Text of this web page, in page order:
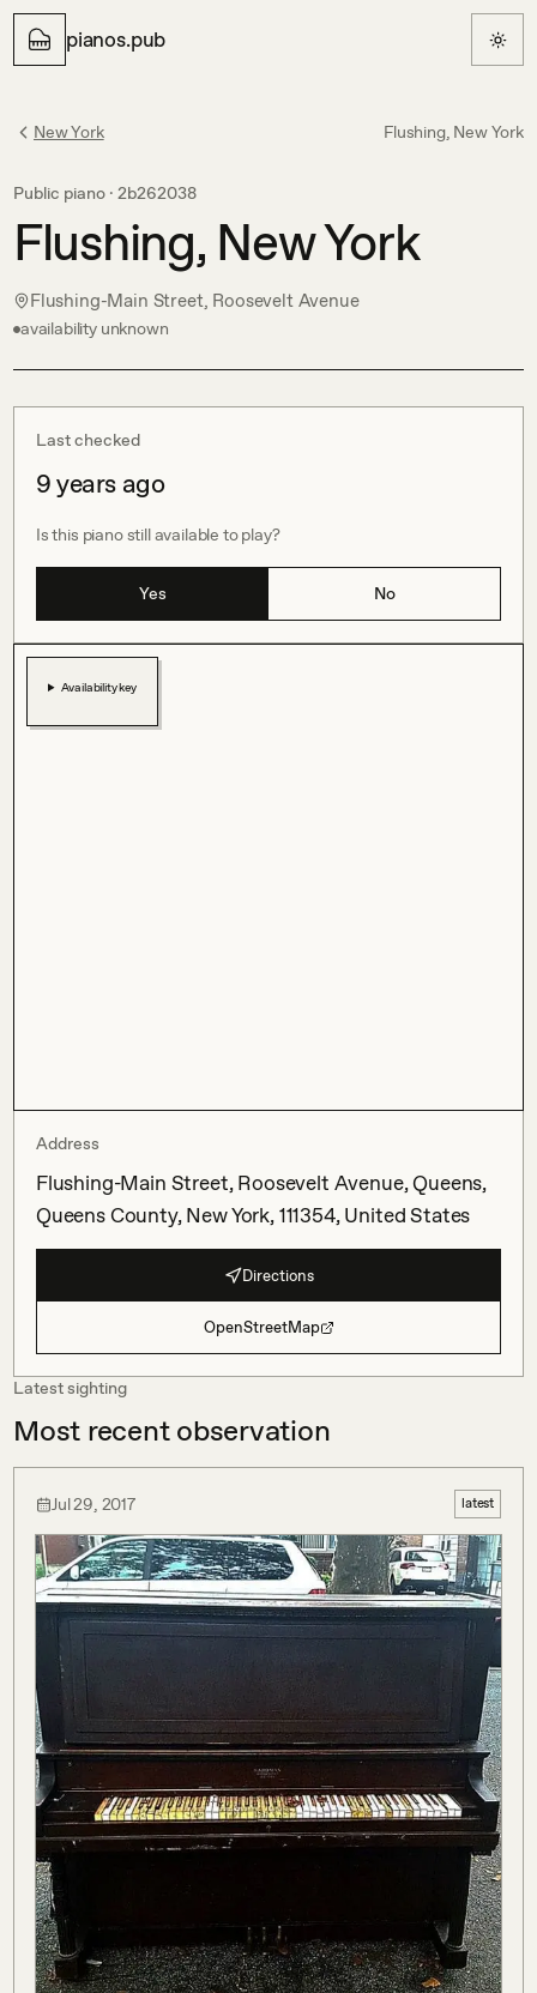
pianos.pub
New York Flushing, New York
Public piano · 2b262038
Flushing, New York
Flushing-Main Street, Roosevelt Avenue
availability unknown
Last checked
9 years ago
Is this piano still available to play?
Yes No
Availability key
Address
Flushing-Main Street, Roosevelt Avenue, Queens,
Queens County, New York, 111354, United States
Directions
OpenStreetMap
Latest sighting
Most recent observation
Jul 29, 2017 latest